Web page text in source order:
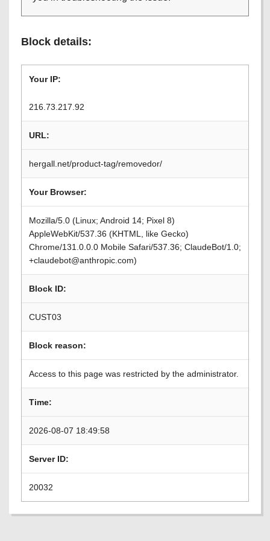
Block details:
Your IP:
216.73.217.92
URL:
hergall.net/product-tag/removedor/
Your Browser:
Mozilla/5.0 (Linux; Android 14; Pixel 8)
AppleWebKit/537.36 (KHTML, like Gecko)
Chrome/131.0.0.0 Mobile Safari/537.36; ClaudeBot/1.0;
+claudebot@anthropic.com)
Block ID:
CUST03
Block reason:
Access to this page was restricted by the administrator.
Time:
2026-08-07 18:49:58
Server ID:
20032